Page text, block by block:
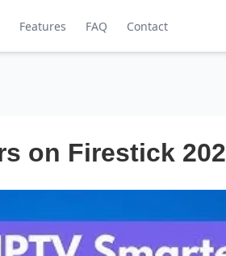
Features FAQ Contact
on Firestick